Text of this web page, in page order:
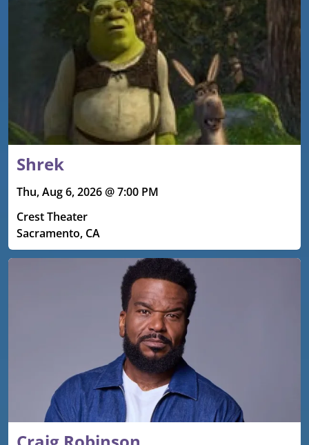
Shrek
Thu, Aug 6, 2026 @ 7:00 PM
Crest Theater
Sacramento, CA